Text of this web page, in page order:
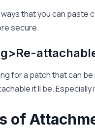
that you can paste
secure.
for a patch that can
it’ll be.
of